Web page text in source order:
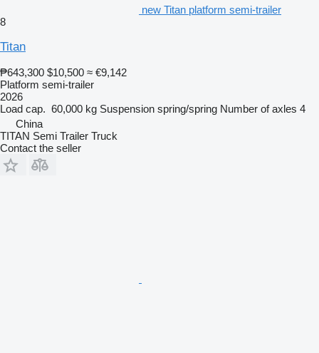
new Titan platform semi-trailer
8
Titan
₱643,300 $10,500 ≈ €9,142
Platform semi-trailer
2026
Load cap. 60,000 kg Suspension spring/spring Number of axles 4
China
TITAN Semi Trailer Truck
Contact the seller